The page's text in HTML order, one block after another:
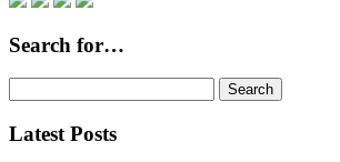
Search for…
for:
Latest Posts